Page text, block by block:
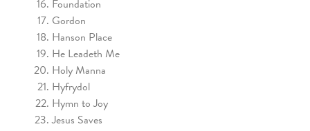
Foundation
Gordon
Hanson Place
He Leadeth Me
Holy Manna
Hyfrydol
Hymn to Joy
Jesus Saves